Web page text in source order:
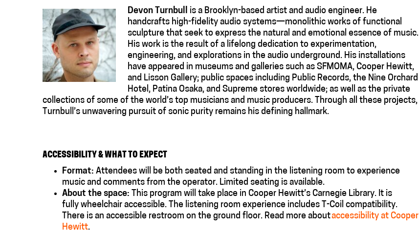
Devon Turnbull
is a Brooklyn-based artist and audio engineer. He
handcrafts high-fidelity audio systems—monolithic works of functional
sculpture that seek to express the natural and emotional essence of music.
His work is the result of a lifelong dedication to experimentation,
engineering, and explorations in the audio underground. His installations
have appeared in museums and galleries such as SFMOMA, Cooper Hewitt,
and Lisson Gallery; public spaces including Public Records, the Nine Orchard
Hotel, Patina Osaka, and Supreme stores worldwide; as well as the private
collections of some of the world’s top musicians and music producers. Through all these projects,
Turnbull’s unwavering pursuit of sonic purity remains his defining hallmark.
ACCESSIBILITY & WHAT TO EXPECT
Format: Attendees will be both seated and standing in the listening room to experience
music and comments from the operator. Limited seating is available.
About the space: This program will take place in Cooper Hewitt’s Carnegie Library. It is
fully wheelchair accessible. The listening room experience includes T-Coil compatibility.
There is an accessible restroom on the ground floor. Read more aboutaccessibility at Cooper
Hewitt.